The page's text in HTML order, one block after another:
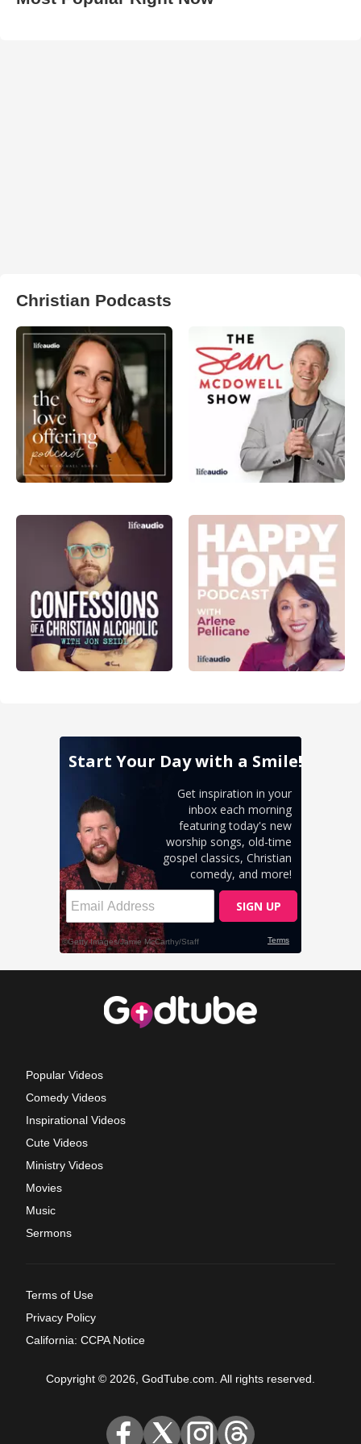
Christian Podcasts
Popular Videos
Comedy Videos
Inspirational Videos
Cute Videos
Ministry Videos
Movies
Music
Sermons
Terms of Use
Privacy Policy
California: CCPA Notice
Copyright © 2026, GodTube.com. All rights reserved.